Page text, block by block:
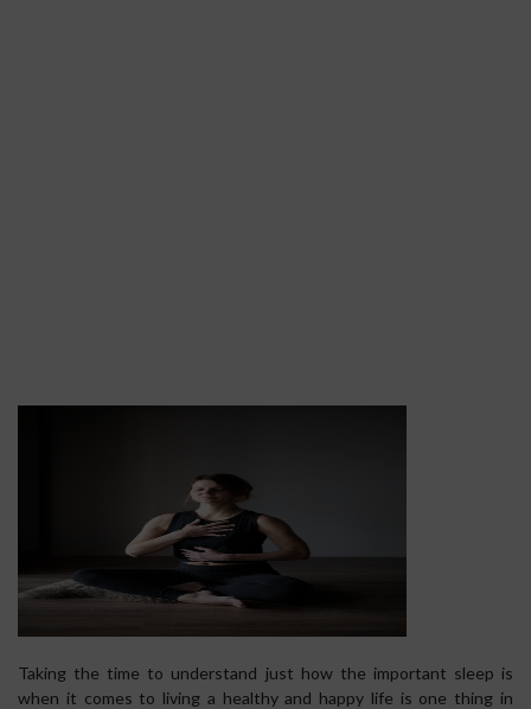
Taking the time to understand just how the important sleep is
when it comes to living a healthy and happy life is one thing in